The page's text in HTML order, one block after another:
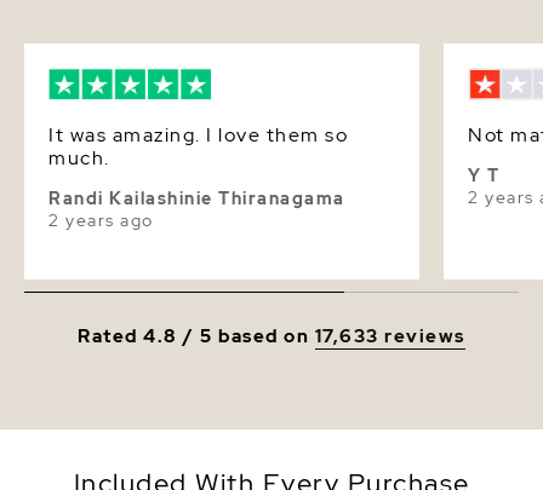
It was amazing. I love them so
much.
Randi Kailashinie Thiranagama
2 years ago
Not
Y T
2 years
Rated 4.8 / 5 based on 17,633 reviews